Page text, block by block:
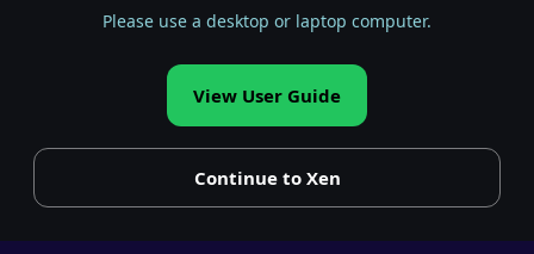
Please use a desktop or laptop computer.
View User Guide
Continue to Xen